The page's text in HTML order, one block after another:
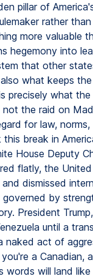
pillar of
rather
more valuable
hegemony into
that other
what keeps the
precisely what the
the raid on
for law, norms,
break in
House Deputy
flatly, the
and dismissed
by
President
until a
naked act of
a Canadian,
words will land